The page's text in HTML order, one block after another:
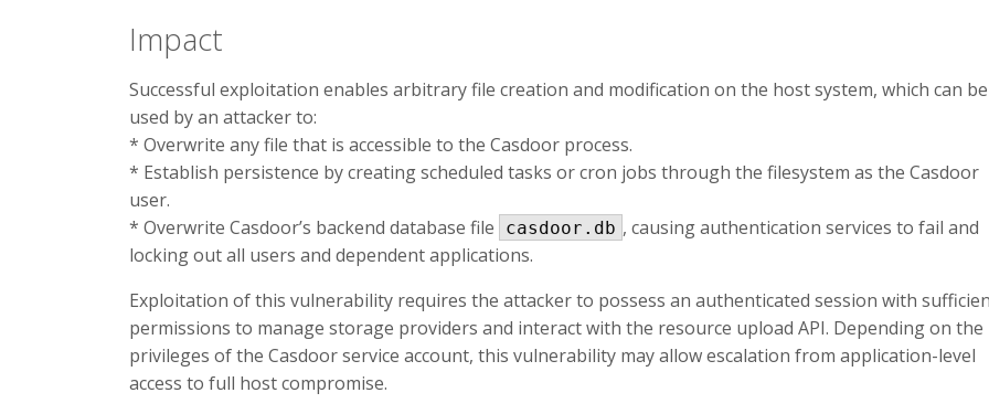
Impact
Successful exploitation enables arbitrary file creation and modification on the host system, which can be
used by an attacker to:
* Overwrite any file that is accessible to the Casdoor process.
* Establish persistence by creating scheduled tasks or cron jobs through the filesystem as the Casdoor
user.
* Overwrite Casdoor’s backend database file
casdoor.db , causing authentication services to fail and
locking out all users and dependent applications.
Exploitation of this vulnerability requires the attacker to possess an authenticated session with
permissions to manage storage providers and interact with the resource upload API. Depending on the
privileges of the Casdoor service account, this vulnerability may allow escalation from application-level
access to full host compromise.